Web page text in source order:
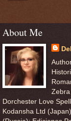
About Me
Dorchester Love
Kodansha Ltd